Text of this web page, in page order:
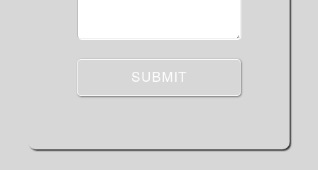
SUBMIT